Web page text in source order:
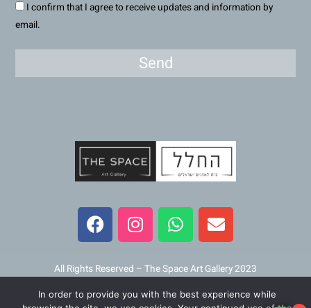
I confirm that I agree to receive updates and information by
email.
Send
F
a
c
b
o
I
n
s
a
g
W
h
a
s
a
E
n
v
l
o
All Rights Reserved – The Space Art Gallery 2023
Maintained and developed by Viner Media
In order to provide you with the best experience while